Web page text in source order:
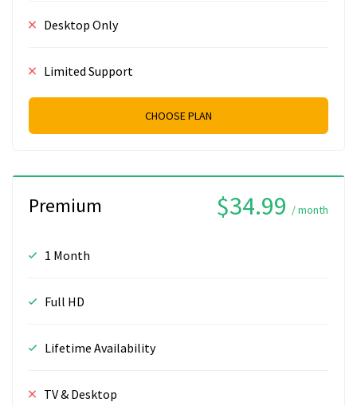
Desktop Only
Limited Support
CHOOSE PLAN
Premium $34.99 / month
1 Month
Full HD
Lifetime Availability
TV & Desktop